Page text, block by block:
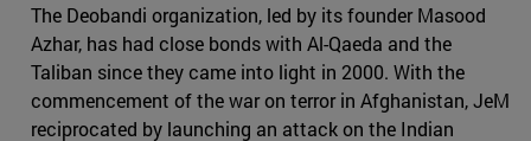
The Deobandi organization, led by its founder Masood
Azhar, has had close bonds with Al-Qaeda and the
Taliban since they came into light in 2000. With the
commencement of the war on terror in Afghanistan, JeM
reciprocated by launching an attack on the Indian